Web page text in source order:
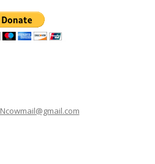
Ncowmail@gmail.com